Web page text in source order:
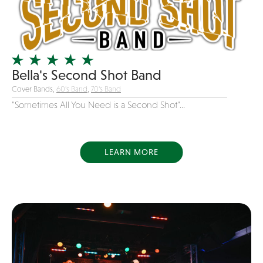
Girl Band
Glam Rock
Glitter Tattoos
Gospel
Grunge
Hard Rock
holiday music
House Music
Illusionist
Indie
Inflatables
Bella's Second Shot Band
Cover Bands, 60's Band 70's Band
"Sometimes All You Need is a Second Shot"...
LEARN MORE